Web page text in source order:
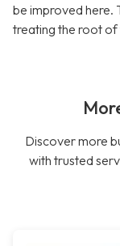
be improved here.
treating the root of
Discover more
with trusted